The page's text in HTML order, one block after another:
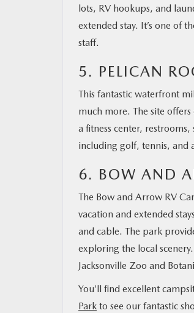
lots, RV hookups, and
extended stay. It’s one of
staff.
5. PELICAN
This fantastic waterfront
much more. The site
a fitness center,
including golf, tennis, and
6. BOW AND
The Bow and Arrow RV
vacation and extended
and cable. The park
exploring the local
Jacksonville Zoo and
You’ll find excellent
Park to see our fantastic